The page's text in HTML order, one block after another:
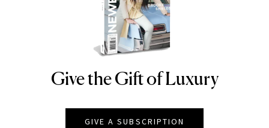
NEWBEAUTY
Give the Gift of Luxury
GIVE A SUBSCRIPTION